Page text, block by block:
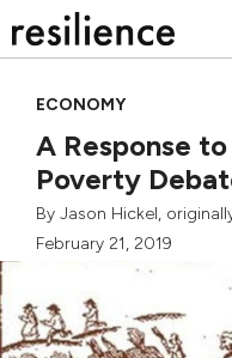
to
ECONOMY
A Response
Poverty
By Jason Hickel,
February 21, 2019